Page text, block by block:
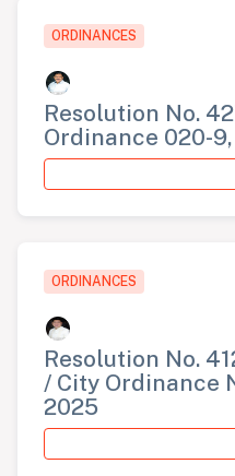
ORDINANCES
Resolution No.
Ordinance 020-
ORDINANCES
Resolution No.
/ City Ordinance
2025